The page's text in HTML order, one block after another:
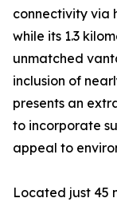
connectivity via
while its 1.3
unmatched
inclusion of
presents an
to incorporate
appeal to
Located just 45